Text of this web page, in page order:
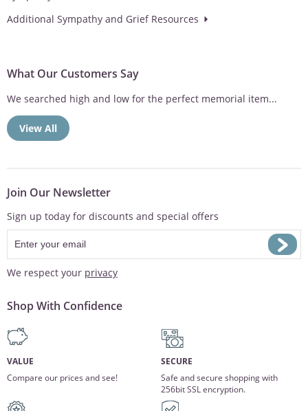
Additional Sympathy and Grief Resources
What Our Customers Say
We searched high and low for the perfect memorial item...
View All
Join Our Newsletter
Sign up today for discounts and special offers
We respect your privacy
Shop With Confidence
VALUE
Compare our prices and see!
SECURE
Safe and secure shopping with
256bit SSL encryption.